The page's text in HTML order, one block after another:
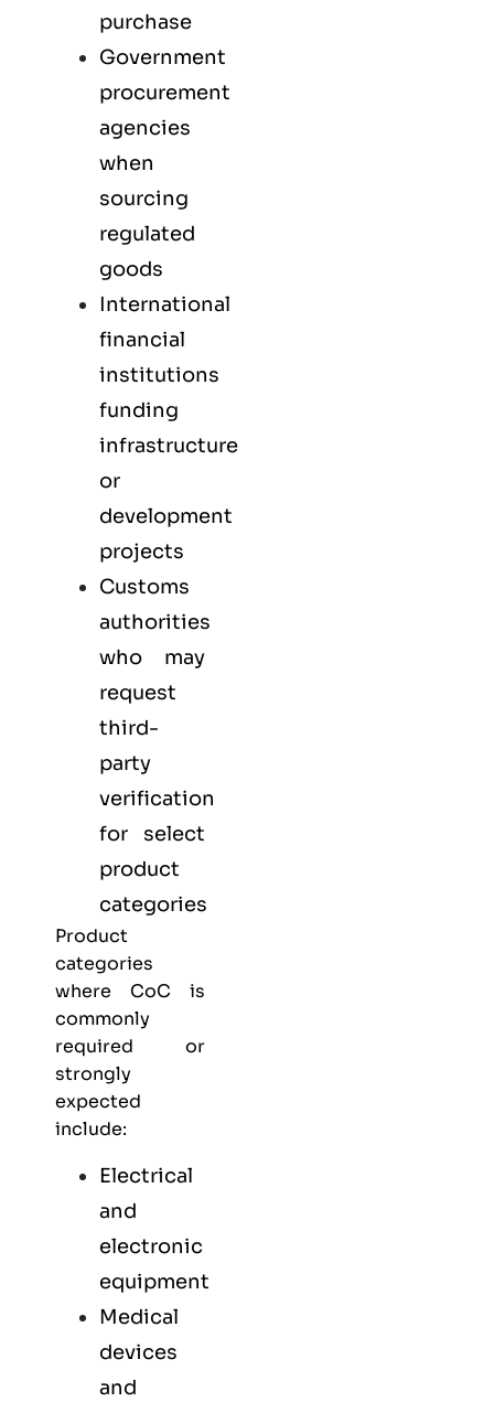
purchase
Government
procurement
agencies
when
sourcing
regulated
goods
International
financial
institutions
funding
infrastructure
or
development
projects
Customs
authorities
who may
request
third-
party
verification
for select
product
categories
Product
categories
where CoC is
commonly
required or
strongly
expected
include:
Electrical
and
electronic
equipment
Medical
devices
and